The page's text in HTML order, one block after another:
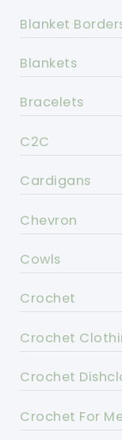
Blanket
Blankets
Bracelets
C2C
Cardigans
Chevron
Cowls
Crochet
Crochet
Crochet
Crochet For